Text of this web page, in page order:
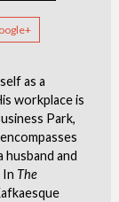
as a
workplace is
Park,
husband and
In The